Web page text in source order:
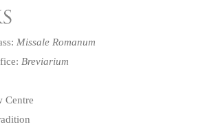
Missale Romanum
Breviarium
Centre